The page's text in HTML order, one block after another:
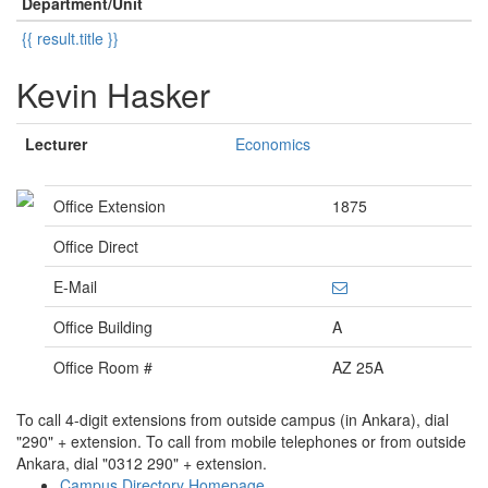
{{ result.title }}
Kevin Hasker
Lecturer Economics
Office Extension
1875
Office Direct
E-Mail
Office Building
A
Office Room #
AZ 25A
To call 4-digit extensions from outside campus (in Ankara), dial
"290" + extension. To call from mobile telephones or from outside
Ankara, dial "0312 290" + extension.